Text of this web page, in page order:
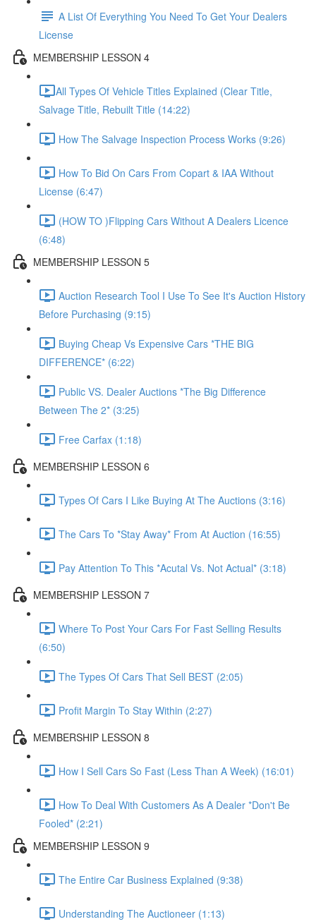
A List Of Everything You Need To Get Your Dealers
License
MEMBERSHIP LESSON 4
​All Types Of Vehicle Titles Explained (Clear Title,
Salvage Title, Rebuilt Title (14:22)
How The Salvage Inspection Process Works (9:26)
How To Bid On Cars From Copart & IAA Without
License (6:47)
(HOW TO )Flipping Cars Without A Dealers Licence
(6:48)
MEMBERSHIP LESSON 5
Auction Research Tool I Use To See It's Auction History
Before Purchasing (9:15)
Buying Cheap Vs Expensive Cars *THE BIG
DIFFERENCE* (6:22)
Public VS. Dealer Auctions *The Big Difference
Between The 2* (3:25)
Free Carfax (1:18)
MEMBERSHIP LESSON 6
Types Of Cars I Like Buying At The Auctions (3:16)
The Cars To *Stay Away* From At Auction (16:55)
Pay Attention To This *Acutal Vs. Not Actual* (3:18)
MEMBERSHIP LESSON 7
Where To Post Your Cars For Fast Selling Results
(6:50)
The Types Of Cars That Sell BEST (2:05)
Profit Margin To Stay Within (2:27)
MEMBERSHIP LESSON 8
How I Sell Cars So Fast (Less Than A Week) (16:01)
How To Deal With Customers As A Dealer *Don't Be
Fooled* (2:21)
MEMBERSHIP LESSON 9
The Entire Car Business Explained (9:38)
Understanding The Auctioneer (1:13)